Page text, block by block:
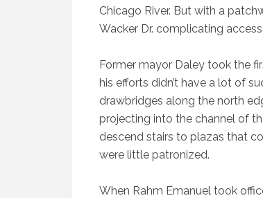
Chicago River. But with a
Wacker Dr. complicating
Former mayor Daley took the
his efforts didn’t have a lot of
drawbridges along the north
projecting into the channel of
descend stairs to plazas that
were little patronized.
When Rahm Emanuel took